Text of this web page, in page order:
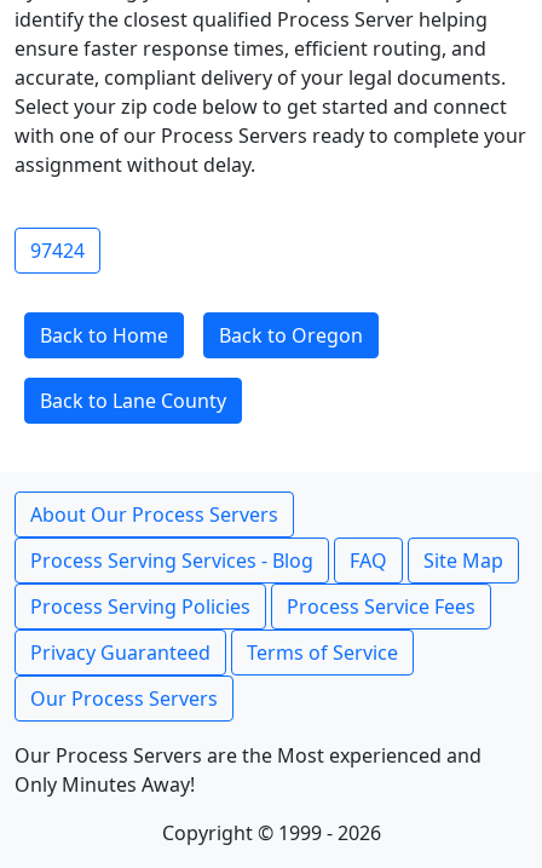
identify the closest qualified Process Server helping
ensure faster response times, efficient routing, and
accurate, compliant delivery of your legal documents.
Select your zip code below to get started and connect
with one of our Process Servers ready to complete your
assignment without delay.
97424
Back to Home Back to Oregon
Back to Lane County
About Our Process Servers
Process Serving Services - Blog
FAQ
Site Map
Process Serving Policies
Process Service Fees
Privacy Guaranteed
Terms of Service
Our Process Servers
Our Process Servers are the Most experienced and
Only Minutes Away!
Copyright © 1999 - 2026